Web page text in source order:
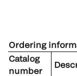
Ordering
Catalog
number